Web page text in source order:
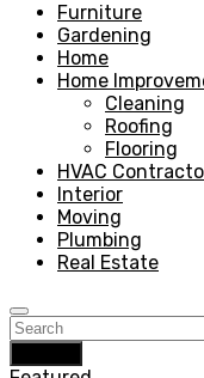
Furniture
Gardening
Home
Home
Cleaning
Roofing
Flooring
HVAC
Interior
Moving
Plumbing
Real Estate